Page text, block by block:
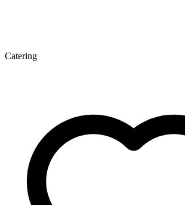
Catering